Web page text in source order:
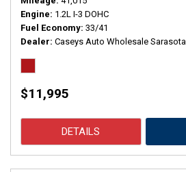
Engine 1.2L I-3 DOHC
Fuel Economy 33/41
Dealer Caseys Auto Wholesale Sarasota
$11,995
DETAILS